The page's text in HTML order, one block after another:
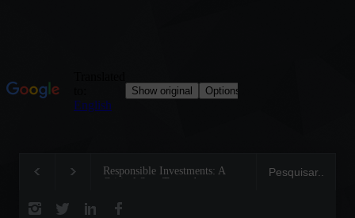
Responsible Investments: A
Critical Step Towards
Tom Brady: The Making of a
Legend on the Field and in